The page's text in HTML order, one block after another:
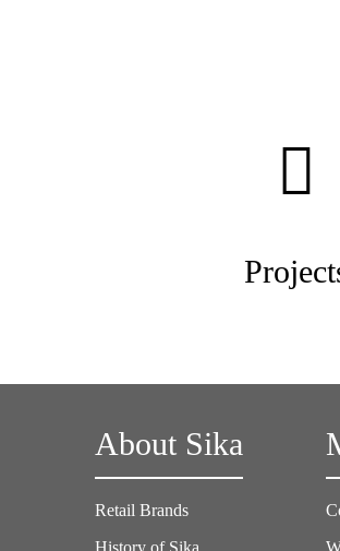
About Sika
Retail Brands
History of Sika